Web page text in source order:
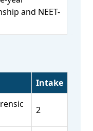
and NEET-
Intake
2